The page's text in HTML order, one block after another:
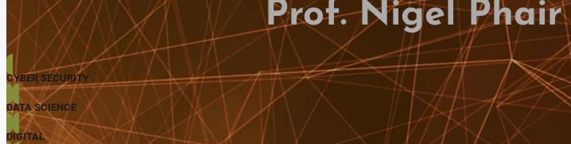
Prof. Nigel Phair
CYBER SECURITY
DATA SCIENCE
DIGITAL